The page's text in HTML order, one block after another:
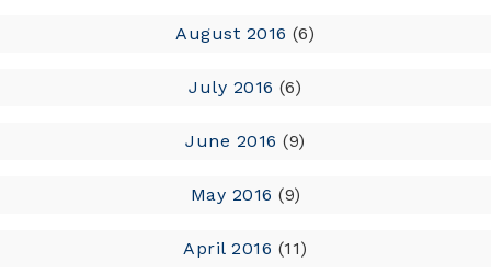
August 2016 (6)
July 2016 (6)
June 2016 (9)
May 2016 (9)
April 2016 (11)